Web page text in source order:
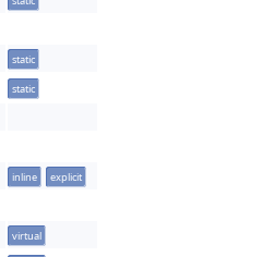
static
static
inline explicit
virtual